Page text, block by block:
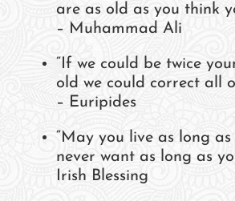
are as old as you
– Muhammad Ali
“If we could be twice
old we could correct all
– Euripides
“May you live as long
never want as long as
Irish Blessing